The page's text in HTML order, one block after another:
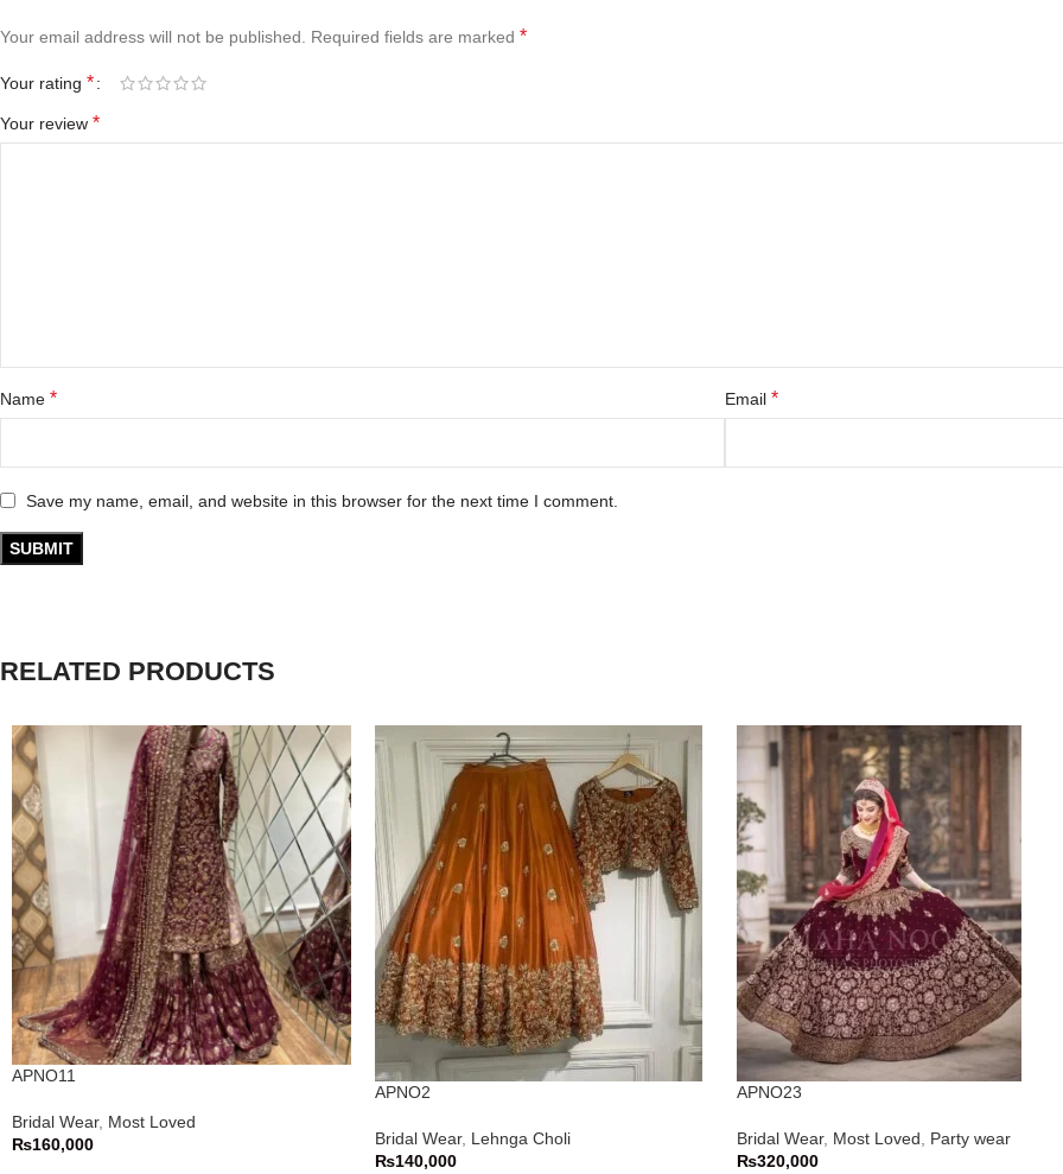
Your email address will not be published. Required fields are marked *
Your rating *
Your review *
Name * Email *
Save my name, email, and website in this browser for the next time I comment.
RELATED PRODUCTS
APNO11
Bridal Wear, Most Loved
₨160,000
APNO2
Bridal Wear, Lehnga Choli
₨140,000
APNO23
Bridal Wear, Most Loved
Party wear
₨320,000